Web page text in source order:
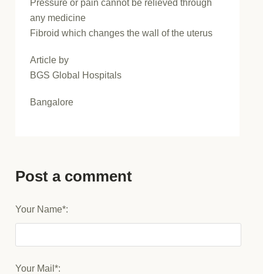
Pressure or pain cannot be relieved through
any medicine
Fibroid which changes the wall of the uterus
Article by
BGS Global Hospitals
Bangalore
Post a comment
Your Name*:
Your Mail*: